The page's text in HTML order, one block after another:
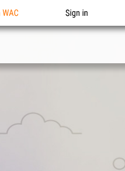
Sign in